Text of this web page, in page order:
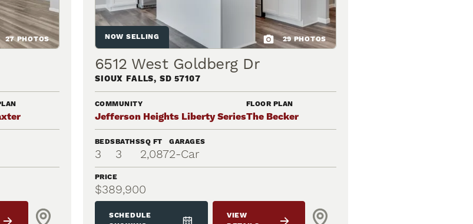
27PHOTOS NOW SELLING 29PHOTOS
6512 West Goldberg Dr
SIOUX FALLS, SD 57107
COMMUNITY
Jefferson Heights Liberty Series
FLOOR PLAN
The Becker
BEDS
3
BATHS
3
SQ FT
2,087
GARAGES
2-Car
PRICE
$389,900
SCHEDULE
VIEW